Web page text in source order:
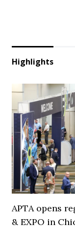
Highlights
APTA opens
& EXPO in